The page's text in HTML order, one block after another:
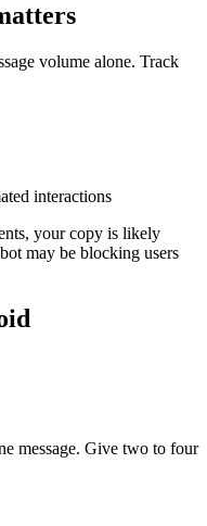
volume alone. Track
interactions
your copy is likely
may be blocking users
message. Give two to four